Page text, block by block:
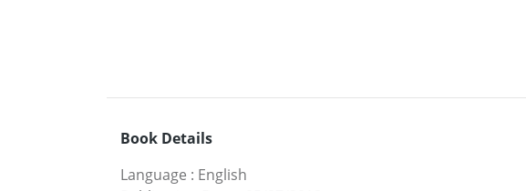
Book Details
Language : English